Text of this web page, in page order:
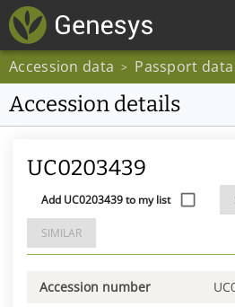
Accession data > Passport data
Accession details
UC0203439
Add UC0203439 to my list
SIMILAR
Accession number